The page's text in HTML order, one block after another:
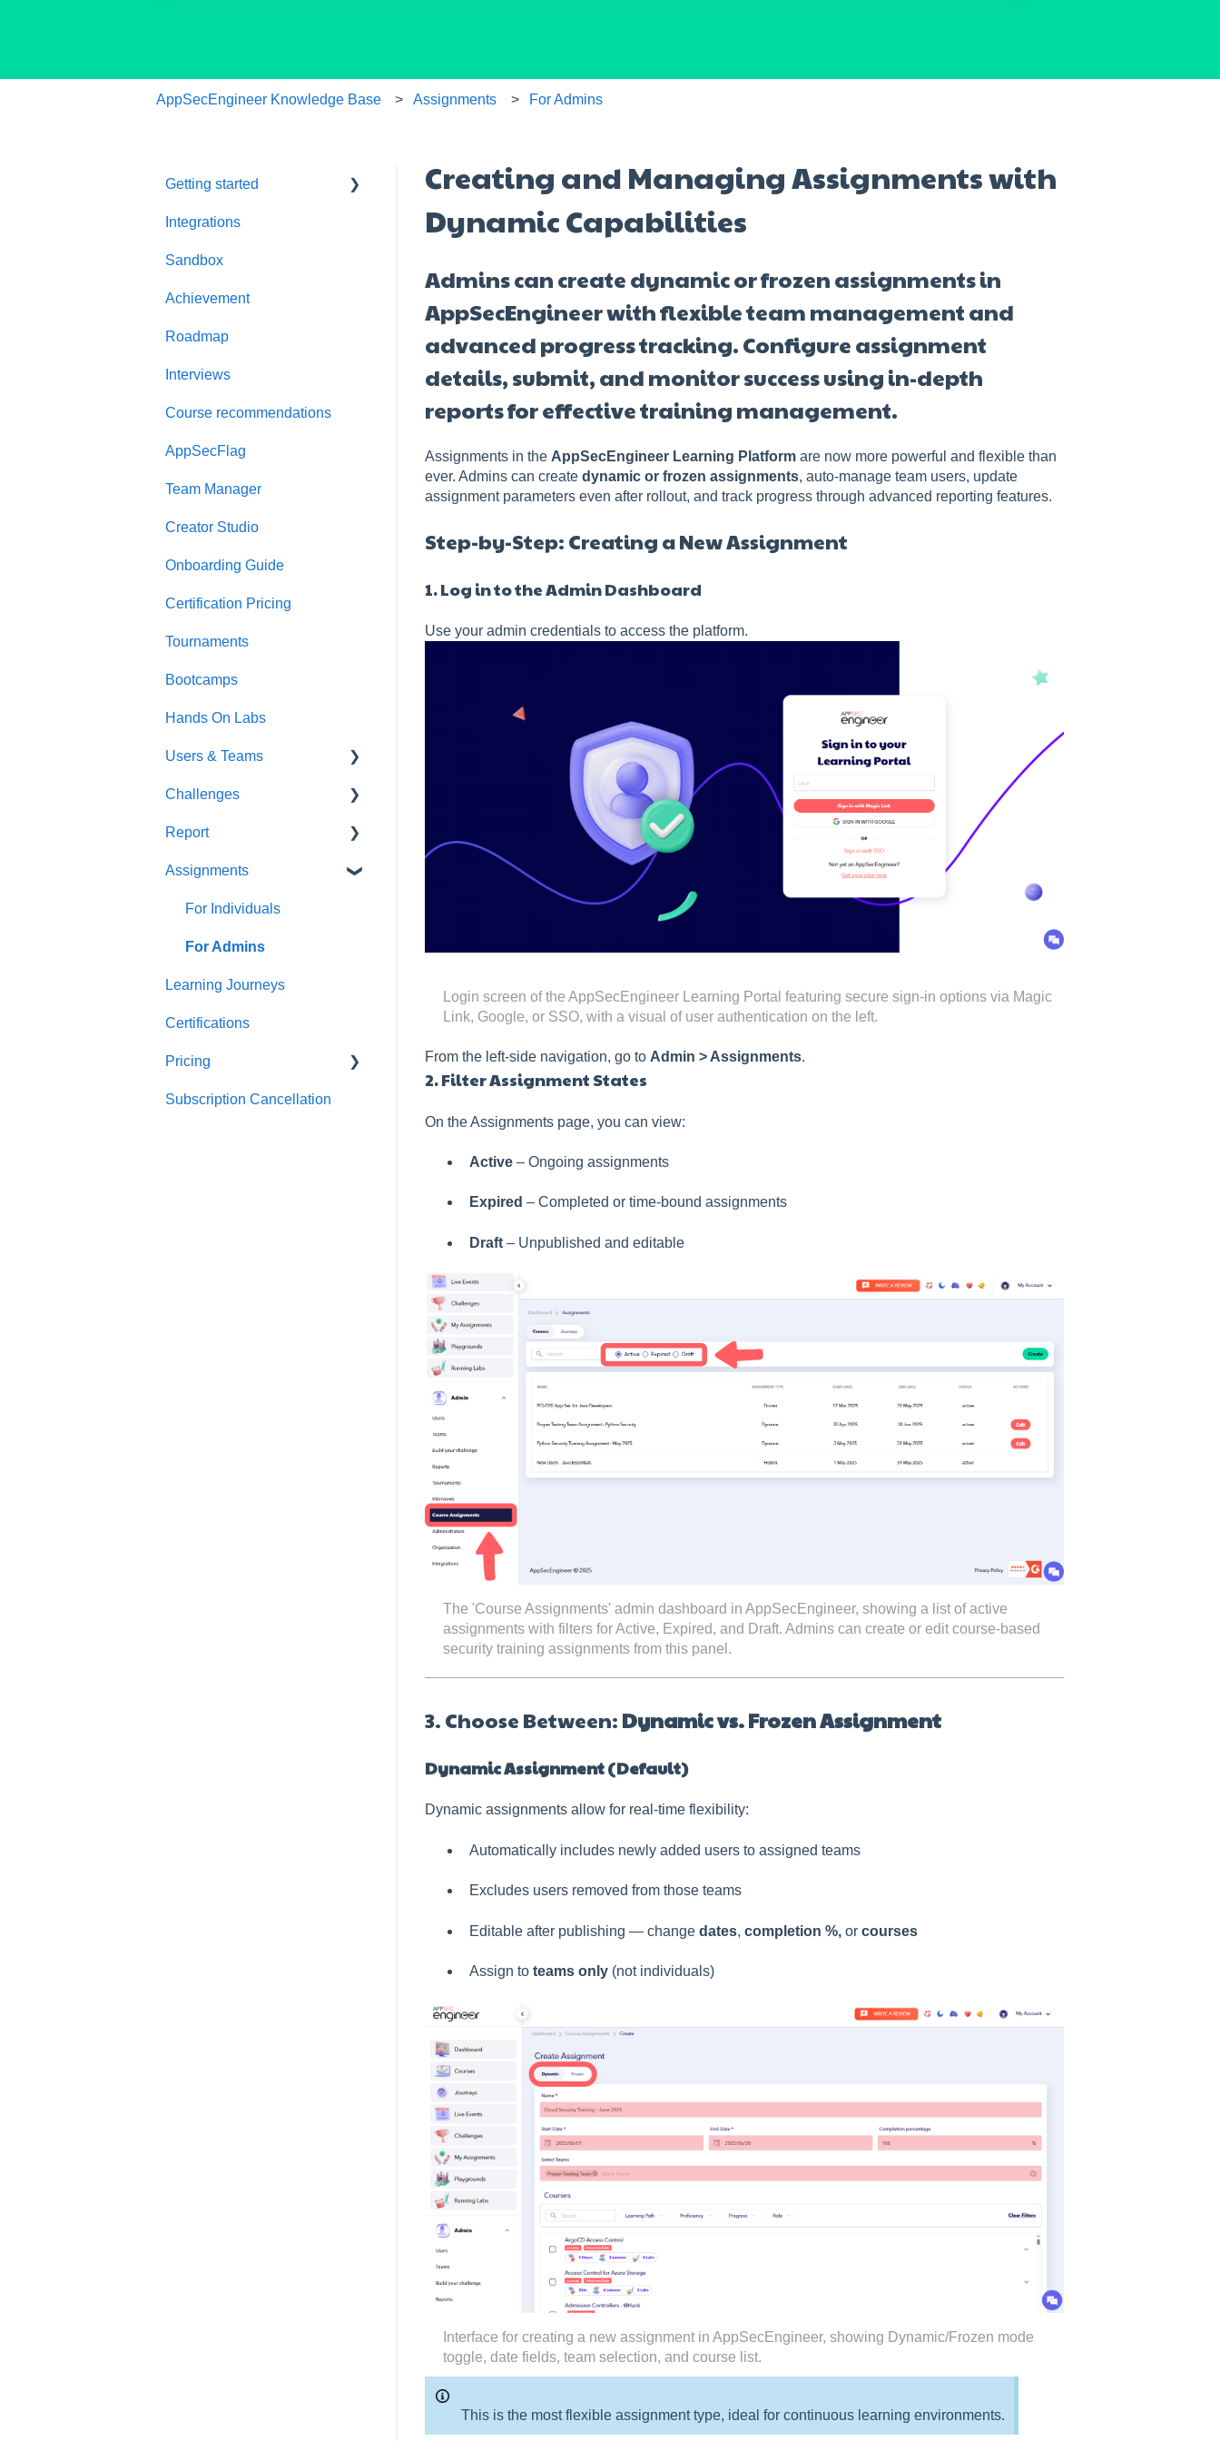
AppSecEngineer Knowledge Base Assignments For Admins
Creating and Managing Assignments with
Dynamic Capabilities
Admins can create dynamic or frozen assignments in
AppSecEngineer with flexible team management and
advanced progress tracking. Configure assignment
details, submit, and monitor success using in-depth
reports for effective training management.
Assignments in the AppSecEngineer Learning Platformare now more powerful and flexible than
ever. Admins can create dynamic or frozen assignments, auto-manage team users, update
assignment parameters even after rollout, and track progress through advanced reporting features.
Step-by-Step: Creating a New Assignment
1. Log in to the Admin Dashboard
Use your admin credentials to access the platform.
Login screen of the AppSecEngineer Learning Portal featuring secure sign-in options via Magic
Link, Google, or SSO, with a visual of user authentication on the left.
From the left-side navigation, go to Admin > Assignments.
2. Filter Assignment States
On the Assignments page, you can view:
Active– Ongoing assignments
Expired – Completed or time-bound assignments
Draft– Unpublished and editable
The 'Course Assignments' admin dashboard in AppSecEngineer, showing a list of active
assignments with filters for Active, Expired, and Draft. Admins can create or edit course-based
security training assignments from this panel.
3. Choose Between: Dynamic vs. Frozen Assignment
Dynamic Assignment (Default)
Dynamic assignments allow for real-time flexibility:
Automatically includes newly added users to assigned teams
Excludes users removed from those teams
Editable after publishing — change dates, completion %,or courses
Assign to teams only(not individuals)
Interface for creating a new assignment in AppSecEngineer, showing Dynamic/Frozen mode
toggle, date fields, team selection, and course list.
This is the most flexible assignment type, ideal for continuous learning environments.
Getting started
Welcome to
Training)
Onboarding Guide
Platform Navigation
Quick Start Guide
Integrations
Sandbox
Achievement
Roadmap
Interviews
Course recommendations
AppSecFlag
Team Manager
Creator Studio
Onboarding Guide
Certification Pricing
Tournaments
Bootcamps
Hands On Labs
Users & Teams
Users
Teams
Challenges
For individuals
For Admins
Report
User / Team Level Reports
Feature Level Reports
Assignments
For Individuals
For Admins
Learning Journeys
Certifications
Pricing
Trial & Queries
Subscription Cancellation